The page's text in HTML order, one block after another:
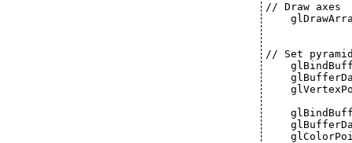
// Draw axes
// Set